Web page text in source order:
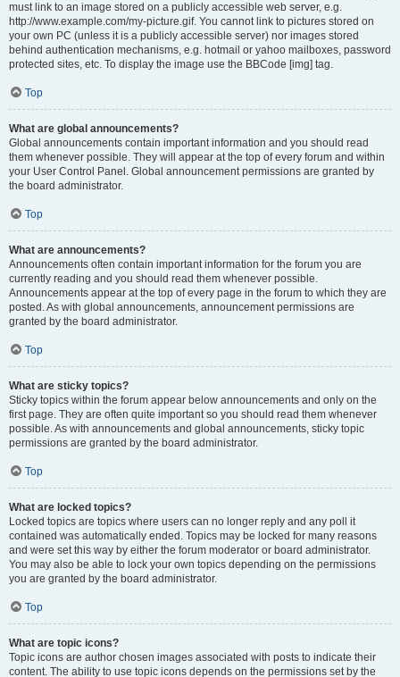
must link to an image stored on a publicly accessible web server, e.g.
http://www.example.com/my-picture.gif. You cannot link to pictures stored on
your own PC (unless it is a publicly accessible server) nor images stored
behind authentication mechanisms, e.g. hotmail or yahoo mailboxes, password
protected sites, etc. To display the image use the BBCode [img] tag.
Top
What are global announcements?
Global announcements contain important information and you should read
them whenever possible. They will appear at the top of every forum and within
your User Control Panel. Global announcement permissions are granted by
the board administrator.
Top
What are announcements?
Announcements often contain important information for the forum you are
currently reading and you should read them whenever possible.
Announcements appear at the top of every page in the forum to which they are
posted. As with global announcements, announcement permissions are
granted by the board administrator.
Top
What are sticky topics?
Sticky topics within the forum appear below announcements and only on the
first page. They are often quite important so you should read them whenever
possible. As with announcements and global announcements, sticky topic
permissions are granted by the board administrator.
Top
What are locked topics?
Locked topics are topics where users can no longer reply and any poll it
contained was automatically ended. Topics may be locked for many reasons
and were set this way by either the forum moderator or board administrator.
You may also be able to lock your own topics depending on the permissions
you are granted by the board administrator.
Top
What are topic icons?
Topic icons are author chosen images associated with posts to indicate their
content. The ability to use topic icons depends on the permissions set by the